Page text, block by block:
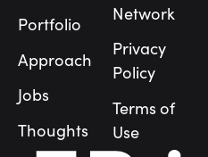
People
Portfolio
Approach
Jobs
Thoughts
Network
Privacy
Policy
Terms of
Use